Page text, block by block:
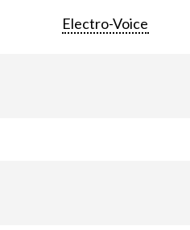
Electro-Voice